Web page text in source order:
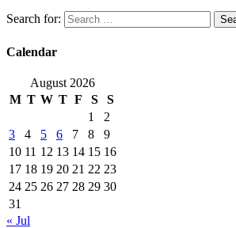
Search for:
Calendar
August 2026
M T W T F S
S
1
2
3
4 5 6 7 8
9
10 11 12 13 14 15 16
17 18 19 20 21 22 23
24 25 26 27 28 29 30
31
« Jul